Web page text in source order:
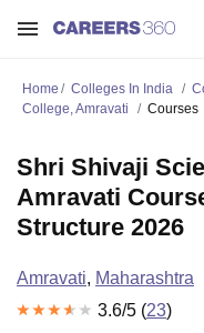
Home Colleges In India
College, Amravati
Courses
Shri Shivaji
Amravati
Structure 2026
Amravati, Maharashtra
3.6/5 (23)